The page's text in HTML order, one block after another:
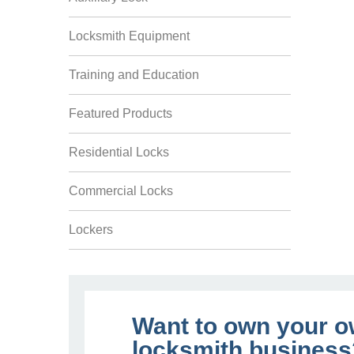
Locksmith Equipment
Training and Education
Featured Products
Residential Locks
Commercial Locks
Lockers
Want to own your